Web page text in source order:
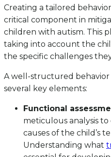
Creating a tailored
critical component in
children with autism. This
taking into account the
the specific challenges
A well-structured
several key elements:
Functional
meticulous analysis
causes of the child’s
Understanding what